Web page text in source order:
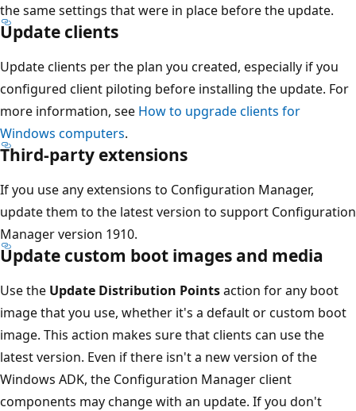
the same settings that were in place before the update.
Update clients
Update clients per the plan you created, especially if you
configured client piloting before installing the update. For
more information, see How to upgrade clients for
Windows computers.
Third-party extensions
If you use any extensions to Configuration Manager,
update them to the latest version to support Configuration
Manager version 1910.
Update custom boot images and media
Use the Update Distribution Pointsaction for any boot
image that you use, whether it's a default or custom boot
image. This action makes sure that clients can use the
latest version. Even if there isn't a new version of the
Windows ADK, the Configuration Manager client
components may change with an update. If you don't